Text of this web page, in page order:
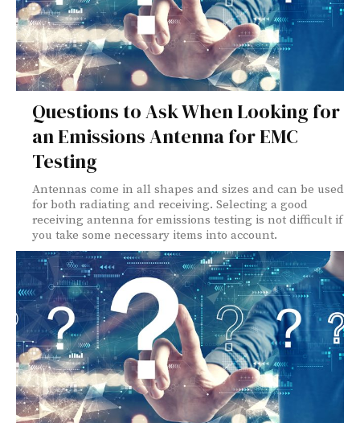
Questions to Ask When Looking for
an Emissions Antenna for EMC
Testing
Antennas come in all shapes and sizes and can be used
for both radiating and receiving. Selecting a good
receiving antenna for emissions testing is not difficult if
you take some necessary items into account.